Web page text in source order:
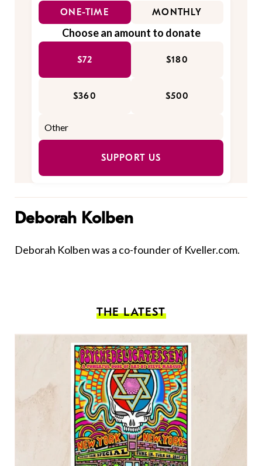
ONE-TIME MONTHLY
Choose an amount to donate
$72 $180
$360 $500
SUPPORT US
Deborah Kolben
Deborah Kolben was a co-founder of Kveller.com.
THE LATEST